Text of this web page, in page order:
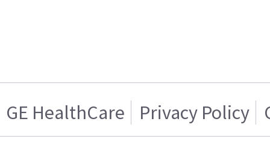
GE HealthCare Privacy Policy